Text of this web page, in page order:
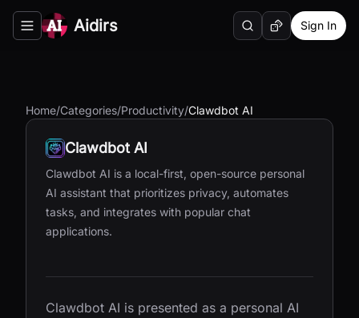
Toggle navigation menu
Aidirs SearchRandom AI Tool
Sign In
Home/Categories/Productivity/Clawdbot AI
Clawdbot AI
Clawdbot AI is a local-first, open-source personal
AI assistant that prioritizes privacy, automates
tasks, and integrates with popular chat
applications.
Clawdbot AI is presented as a personal AI